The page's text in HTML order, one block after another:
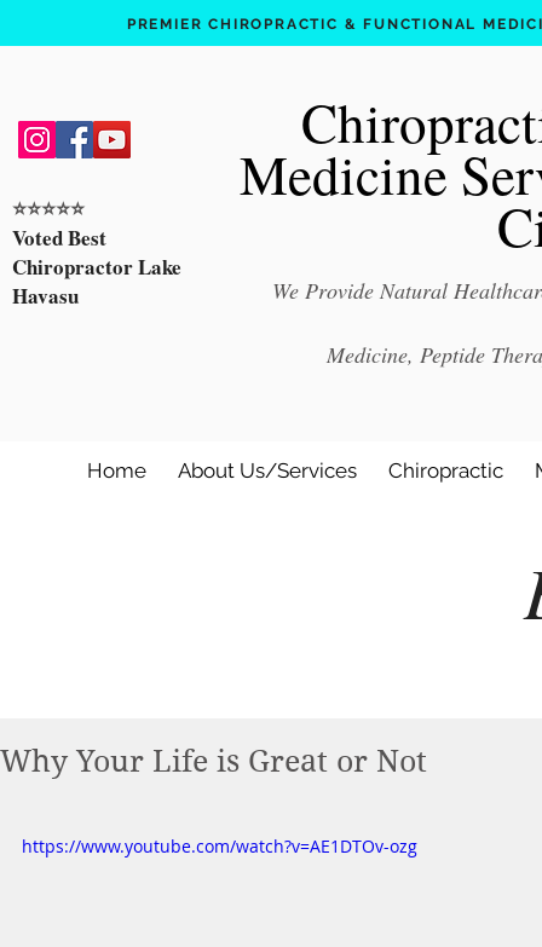
PREMIER CHIROPRACTIC & FUNCTIONAL
⭐️⭐️⭐️⭐️⭐️
Voted Best
Chiropractor Lake
Havasu
Medicine
We Provide Natural
Medicine, Peptide
Home About Us/Services Chiropractic
Why Your Life is Great or Not
https://www.youtube.com/watch?v=AE1DTOv-ozg